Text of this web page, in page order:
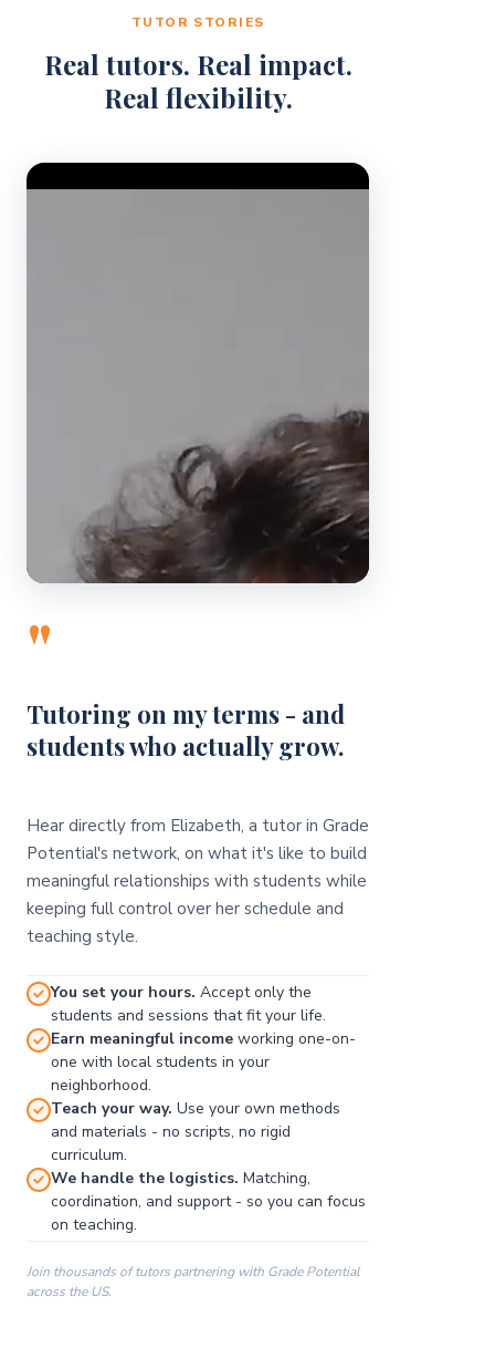
TUTOR STORIES
Real tutors. Real impact.
Real flexibility.
Video Player
"
Tutoring on my terms - and
students who actually grow.
Hear directly from Elizabeth, a tutor in Grade
Potential's network, on what it's like to build
meaningful relationships with students while
keeping full control over her schedule and
teaching style.
You set your hours. Accept only the
students and sessions that fit your life.
Earn meaningful income working one-on-
one with local students in your
neighborhood.
Teach your way. Use your own methods
and materials - no scripts, no rigid
curriculum.
We handle the logistics. Matching,
coordination, and support - so you can focus
on teaching.
Join thousands of tutors partnering with Grade Potential
across the US.